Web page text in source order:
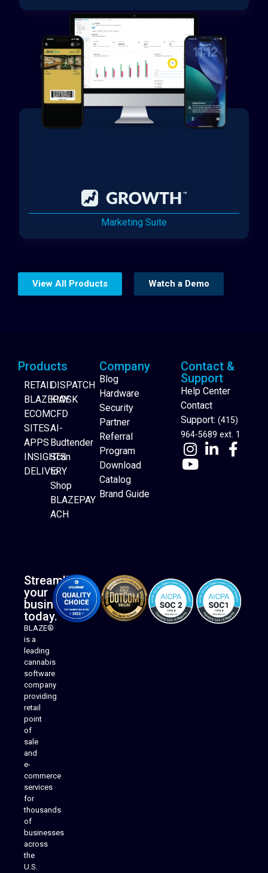
Marketing Suite
Website Builder
View All Products Watch a Demo
Products
RETAIL
BLAZEPAY
ECOM
SITES
APPS
INSIGHTS
DELIVERY
DISPATCH
KIOSK
CFD
AI-
Budtender
Scan
to
Shop
BLAZEPAY
ACH
Company
Blog
Hardware
Security
Partner
Referral
Program
Download
Catalog
Brand Guide
Contact &
Support
Help Center
Contact
Support: (415)
964-5689 ext. 1
Streamline
your
business
today.
BLAZE®
is a
leading
cannabis
software
company
providing
retail
point
of
sale
and
e-
commerce
services
for
thousands
of
businesses
across
the
U.S.